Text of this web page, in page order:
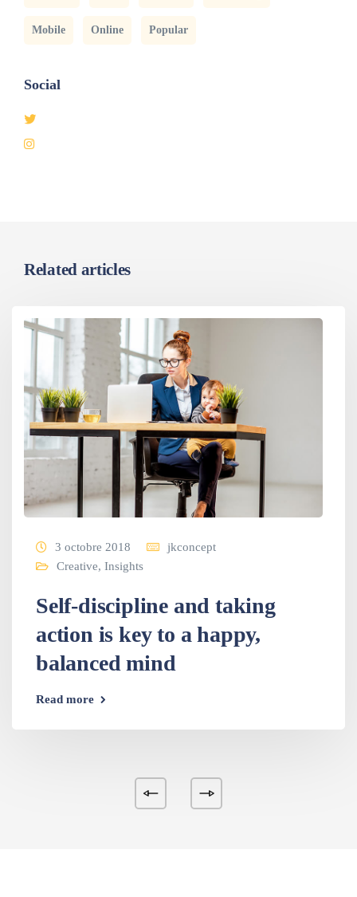
Mobile Online Popular
Social
Related articles
3 octobre 2018
jkconcept
Creative, Insights
Self-discipline and taking
action is key to a happy,
balanced mind
Read more